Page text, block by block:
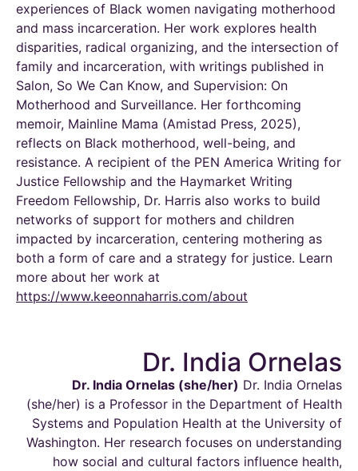
experiences of Black women navigating motherhood
and mass incarceration. Her work explores health
disparities, radical organizing, and the intersection of
family and incarceration, with writings published in
Salon, So We Can Know, and Supervision: On
Motherhood and Surveillance. Her forthcoming
memoir, Mainline Mama (Amistad Press, 2025),
reflects on Black motherhood, well-being, and
resistance. A recipient of the PEN America Writing for
Justice Fellowship and the Haymarket Writing
Freedom Fellowship, Dr. Harris also works to build
networks of support for mothers and children
impacted by incarceration, centering mothering as
both a form of care and a strategy for justice. Learn
more about her work at
https://www.keeonnaharris.com/about
Dr. India Ornelas
Dr. India Ornelas (she/her) Dr. India Ornelas
(she/her) is a Professor in the Department of Health
Systems and Population Health at the University of
Washington. Her research focuses on understanding
how social and cultural factors influence health,